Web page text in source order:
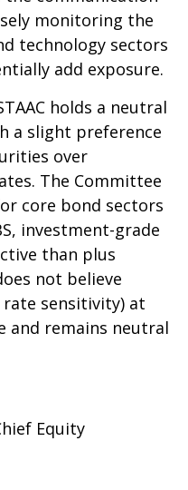
monitoring the
technology sectors
add exposure.
holds a neutral
a slight preference
over
The Committee
core bond sectors
investment-grade
than plus
not believe
sensitivity) at
and remains neutral
Equity